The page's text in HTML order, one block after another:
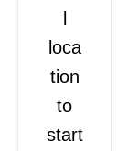
loca
tion
to
start